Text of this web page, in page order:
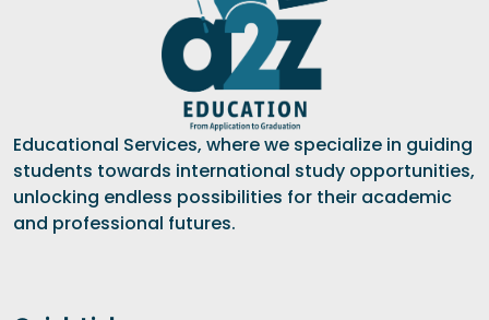
Educational Services, where we specialize in guiding
students towards international study opportunities,
unlocking endless possibilities for their academic
and professional futures.